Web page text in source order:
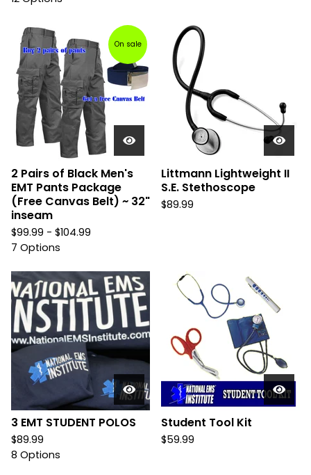
On sale
2 Pairs of Black Men's
EMT Pants Package
(Free Canvas Belt) ~ 32"
inseam
$99.99 - $104.99
7 Options
Littmann Lightweight II
S.E. Stethoscope
$89.99
3 EMT STUDENT POLOS
$89.99
8 Options
Student Tool Kit
$59.99